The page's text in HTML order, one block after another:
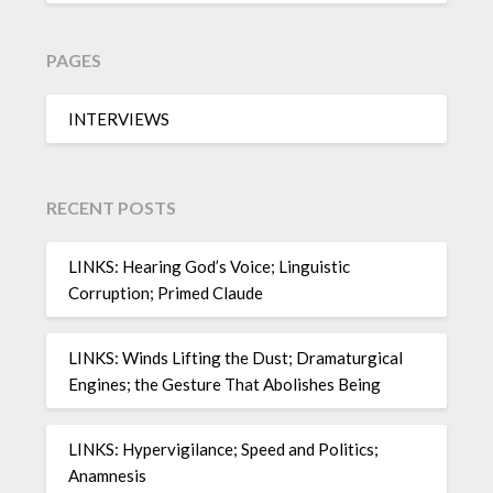
PAGES
INTERVIEWS
RECENT POSTS
LINKS: Hearing God’s Voice; Linguistic
Corruption; Primed Claude
LINKS: Winds Lifting the Dust; Dramaturgical
Engines; the Gesture That Abolishes Being
LINKS: Hypervigilance; Speed and Politics;
Anamnesis